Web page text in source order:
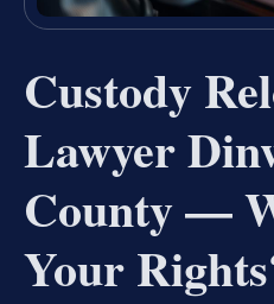
Custody
Lawyer
County —
Your